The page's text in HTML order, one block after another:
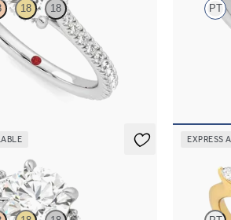
18 18
four-prong hidden halo pavé
set in platinum
PT
Trilogy
diamond
EXPRESS